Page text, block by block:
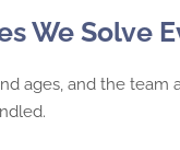
We Solve
ages, and the